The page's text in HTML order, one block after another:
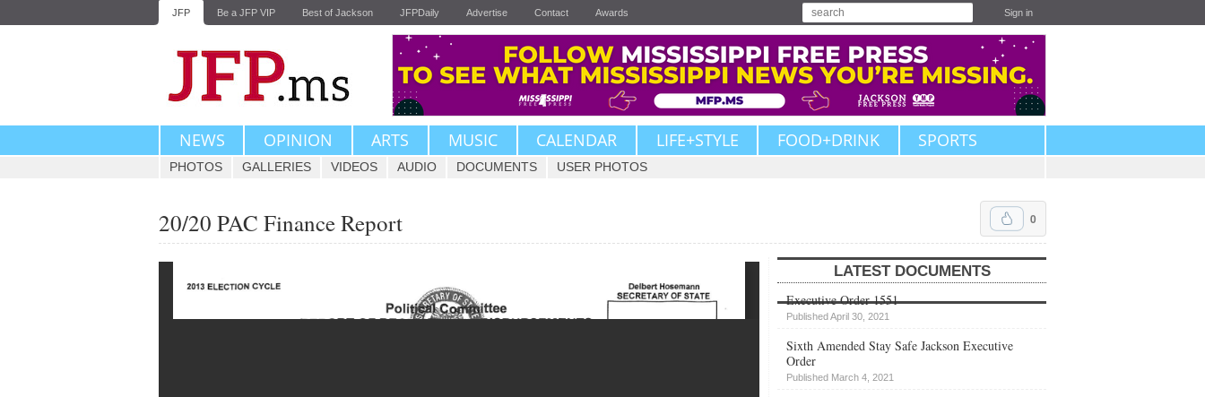
JFP Be a JFP VIP Best of Jackson JFPDaily Advertise Contact Awards Sign in
NEWS OPINION ARTS MUSIC CALENDAR LIFE+STYLE FOOD+DRINK SPORTS
PHOTOS GALLERIES VIDEOS AUDIO DOCUMENTS USER PHOTOS
0
20/20 PAC Finance Report
LATEST DOCUMENTS
Executive Order 1551
Published April 30, 2021
Sixth Amended Stay Safe Jackson Executive
Order
Published March 4, 2021